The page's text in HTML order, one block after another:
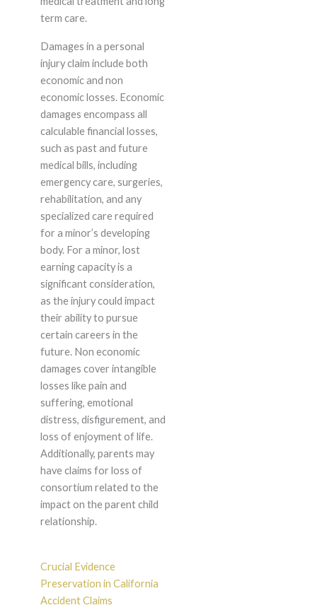
term care.
Damages in a personal
injury claim include both
economic and non
economic losses. Economic
damages encompass all
calculable financial losses,
such as past and future
medical bills, including
emergency care, surgeries,
rehabilitation, and any
specialized care required
for a minor’s developing
body. For a minor, lost
earning capacity is a
significant consideration,
as the injury could impact
their ability to pursue
certain careers in the
future. Non economic
damages cover intangible
losses like pain and
suffering, emotional
distress, disfigurement, and
loss of enjoyment of life.
Additionally, parents may
have claims for loss of
consortium related to the
impact on the parent child
relationship.
Crucial Evidence
Preservation in California
Accident Claims